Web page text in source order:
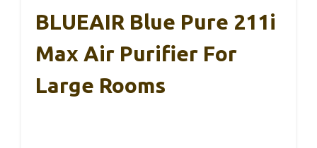
BLUEAIR Blue Pure 211i
Max Air Purifier For
Large Rooms